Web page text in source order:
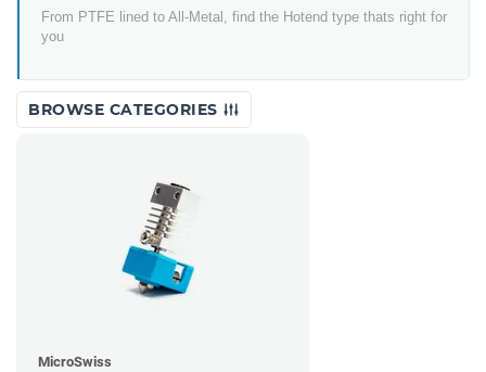
From PTFE lined to All-Metal, find the Hotend type thats right for
you
BROWSE CATEGORIES
MicroSwiss